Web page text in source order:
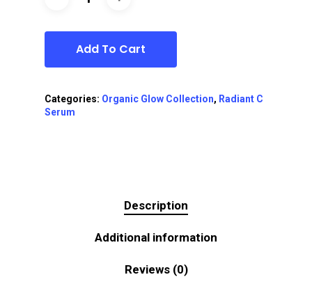
Add To Cart
Categories: Organic Glow Collection, Radiant C
Serum
Description
Additional information
Reviews (0)